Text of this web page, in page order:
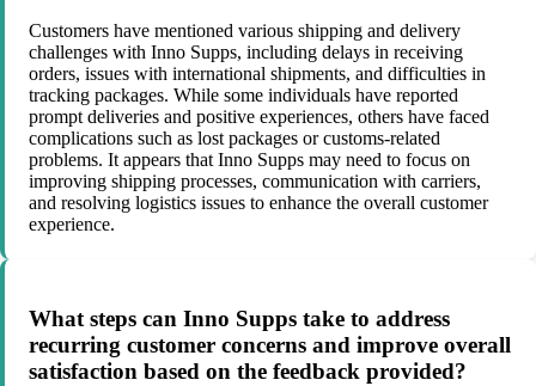
Customers have mentioned various shipping and delivery
challenges with Inno Supps, including delays in receiving
orders, issues with international shipments, and difficulties in
tracking packages. While some individuals have reported
prompt deliveries and positive experiences, others have faced
complications such as lost packages or customs-related
problems. It appears that Inno Supps may need to focus on
improving shipping processes, communication with carriers,
and resolving logistics issues to enhance the overall customer
experience.
What steps can Inno Supps take to address
recurring customer concerns and improve overall
satisfaction based on the feedback provided?